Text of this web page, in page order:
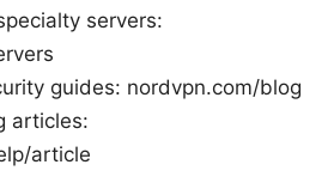
servers:
guides: nordvpn.com/blog
articles:
article